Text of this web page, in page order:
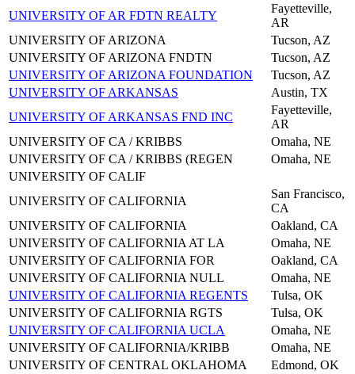
UNIVERSITY OF AR FDTN REALTY
Fayetteville,
AR
UNIVERSITY OF ARIZONA
Tucson, AZ
UNIVERSITY OF ARIZONA FNDTN
Tucson, AZ
UNIVERSITY OF ARIZONA FOUNDATION
Tucson, AZ
UNIVERSITY OF ARKANSAS
Austin, TX
UNIVERSITY OF ARKANSAS FND INC
Fayetteville,
AR
UNIVERSITY OF CA / KRIBBS
Omaha, NE
UNIVERSITY OF CA / KRIBBS (REGEN
Omaha, NE
UNIVERSITY OF CALIF
UNIVERSITY OF CALIFORNIA
San Francisco,
CA
UNIVERSITY OF CALIFORNIA
Oakland, CA
UNIVERSITY OF CALIFORNIA AT LA
Omaha, NE
UNIVERSITY OF CALIFORNIA FOR
Oakland, CA
UNIVERSITY OF CALIFORNIA NULL
Omaha, NE
UNIVERSITY OF CALIFORNIA REGENTS
Tulsa, OK
UNIVERSITY OF CALIFORNIA RGTS
Tulsa, OK
UNIVERSITY OF CALIFORNIA UCLA
Omaha, NE
UNIVERSITY OF CALIFORNIA/KRIBB
Omaha, NE
UNIVERSITY OF CENTRAL OKLAHOMA
Edmond, OK